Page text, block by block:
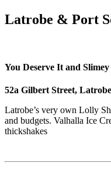
Latrobe & Port
You Deserve It and Slimey
52a Gilbert Street, Latrobe
Latrobe’s very own Lolly
and budgets. Valhalla Ice
thickshakes